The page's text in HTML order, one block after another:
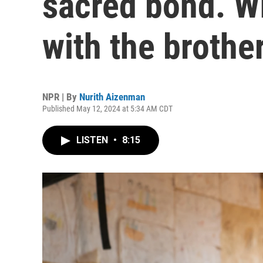
with the
NPR | By Nurith Aizenman
Published May 12, 2024 at 5:34 AM CDT
LISTEN • 8:15